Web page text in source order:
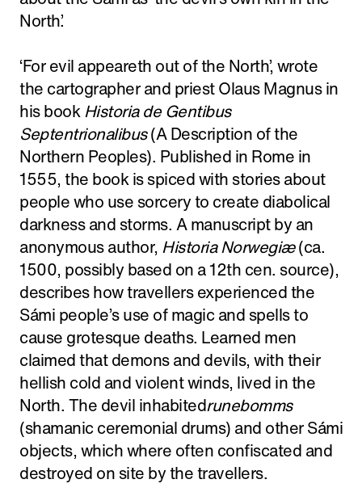
North’.
‘For evil appeareth out of the North’, wrote
the cartographer and priest Olaus Magnus in
his bookHistoria de Gentibus
Septentrionalibus(A Description of the
Northern Peoples). Published in Rome in
1555, the book is spiced with stories about
people who use sorcery to create diabolical
darkness and storms. A manuscript by an
anonymous author, Historia Norwegiæ(ca.
1500, possibly based on a 12th cen. source),
describes how travellers experienced the
Sámi people’s use of magic and spells to
cause grotesque deaths. Learned men
claimed that demons and devils, with their
hellish cold and violent winds, lived in the
North. The devil inhabitedrunebomms
(shamanic ceremonial drums) and other Sámi
objects, which where often confiscated and
destroyed on site by the travellers.